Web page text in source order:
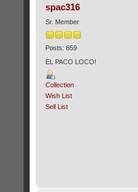
spac316
Sr. Member
Posts: 859
EL PACO LOCO!
Collection
Wish List
Sell List